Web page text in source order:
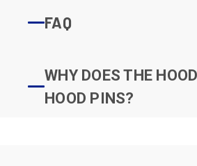
FAQ
WHY DOES THE
HOOD PINS?